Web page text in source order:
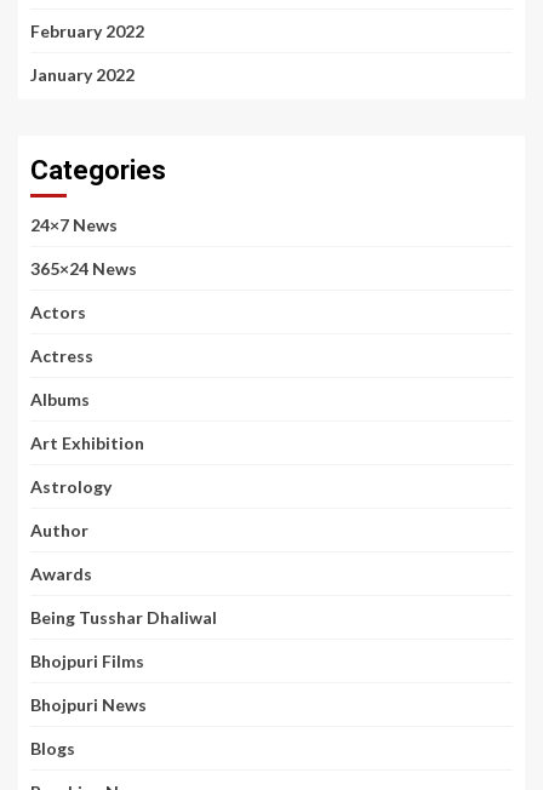
February 2022
January 2022
Categories
24×7 News
365×24 News
Actors
Actress
Albums
Art Exhibition
Astrology
Author
Awards
Being Tusshar Dhaliwal
Bhojpuri Films
Bhojpuri News
Blogs